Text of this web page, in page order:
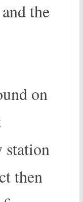
the
on
station
then